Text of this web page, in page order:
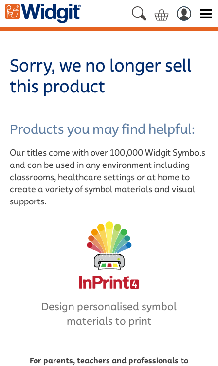
Sorry, we no longer sell
this product
Products you may find helpful:
Our titles come with over 100,000 Widgit Symbols
and can be used in any environment including
classrooms, healthcare settings or at home to
create a variety of symbol materials and visual
supports.
Design personalised symbol
materials to print
For parents, teachers and professionals to